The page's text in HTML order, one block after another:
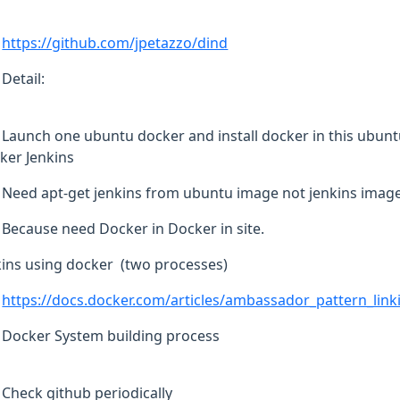
https://github.com/jpetazzo/dind
Detail:
Launch one ubuntu docker and install docker in this
Jenkins
Need apt-get jenkins from ubuntu image not jenkins
Because need Docker in Docker in site.
using docker (two processes)
https://docs.docker.com/articles/
Docker System building process
Check github periodically